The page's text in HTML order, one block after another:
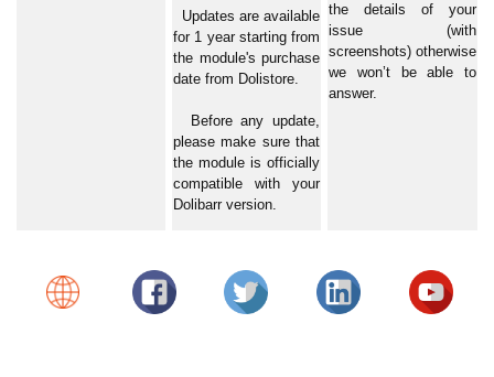
Updates are available
for 1 year starting from
the module's purchase
date from Dolistore.
Before any update,
please make sure that
the module is officially
compatible with your
Dolibarr version.
the details of your
issue (with
screenshots) otherwise
we won’t be able to
answer.